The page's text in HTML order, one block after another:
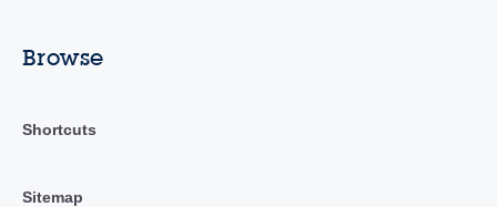
Browse
Shortcuts
Sitemap